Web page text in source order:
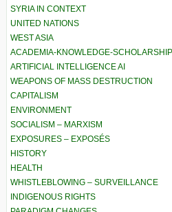
SYRIA IN CONTEXT
UNITED NATIONS
WEST ASIA
ACADEMIA-KNOWLEDGE-SCHOLARSHIP
ARTIFICIAL INTELLIGENCE AI
WEAPONS OF MASS DESTRUCTION
CAPITALISM
ENVIRONMENT
SOCIALISM – MARXISM
EXPOSURES – EXPOSÉS
HISTORY
HEALTH
WHISTLEBLOWING – SURVEILLANCE
INDIGENOUS RIGHTS